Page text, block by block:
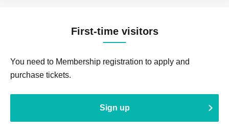
First-time visitors
You need to Membership registration to apply and
purchase tickets.
Sign up